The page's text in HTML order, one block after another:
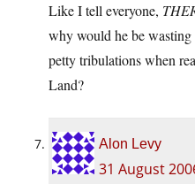
Like I tell everyone,
why would he be
petty tribulations when
Land?
Alon Levy
31 August